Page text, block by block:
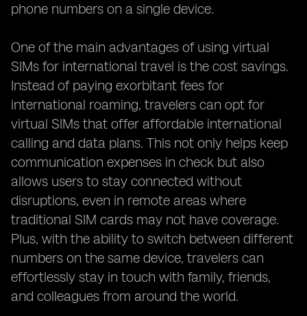
phone numbers on a single device.
One of the main advantages of using virtual
SIMs for international travel is the cost savings.
Instead of paying exorbitant fees for
international roaming, travelers can opt for
virtual SIMs that offer affordable international
calling and data plans. This not only helps keep
communication expenses in check but also
allows users to stay connected without
disruptions, even in remote areas where
traditional SIM cards may not have coverage.
Plus, with the ability to switch between different
numbers on the same device, travelers can
effortlessly stay in touch with family, friends,
and colleagues from around the world.